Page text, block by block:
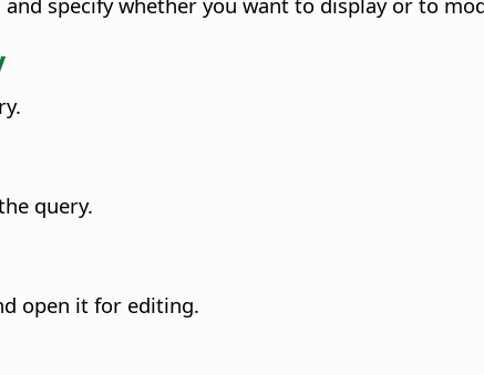
query.
open it for editing.